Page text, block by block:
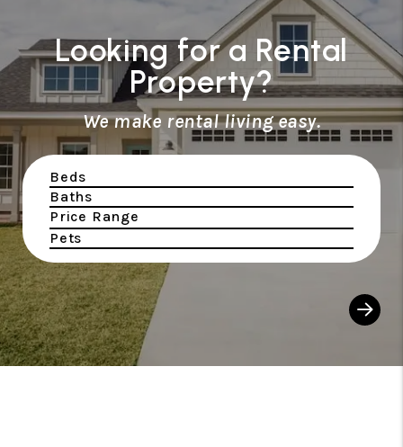
Looking for a Rental
Property?
We make rental living easy.
Beds
Baths
Price Range
Pets